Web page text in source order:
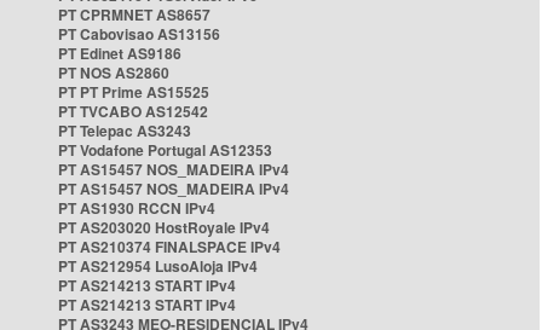
PT CPRMNET AS8657
PT Cabovisao AS13156
PT Edinet AS9186
PT NOS AS2860
PT PT Prime AS15525
PT TVCABO AS12542
PT Telepac AS3243
PT Vodafone Portugal AS12353
PT AS15457 NOS_MADEIRA IPv4
PT AS15457 NOS_MADEIRA IPv4
PT AS1930 RCCN IPv4
PT AS203020 HostRoyale IPv4
PT AS210374 FINALSPACE IPv4
PT AS212954 LusoAloja IPv4
PT AS214213 START IPv4
PT AS214213 START IPv4
PT AS3243 MEO-RESIDENCIAL IPv4